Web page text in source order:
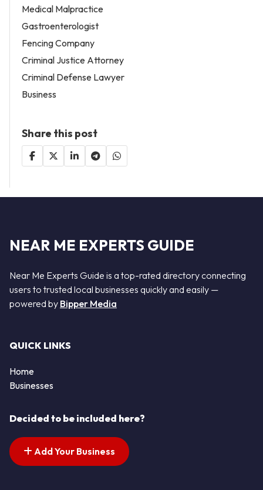
Medical Malpractice
Gastroenterologist
Fencing Company
Criminal Justice Attorney
Criminal Defense Lawyer
Business
Share this post
NEAR ME EXPERTS GUIDE
Near Me Experts Guide is a top-rated directory connecting
users to trusted local businesses quickly and easily —
powered by Bipper Media
QUICK LINKS
Home
Businesses
Decided to be included here?
Add Your Business